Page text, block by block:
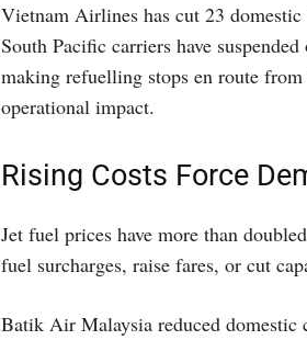
Vietnam Airlines has cut 23
South Pacific carriers have
making refuelling stops en route
operational impact.
Rising Costs Force
Jet fuel prices have more than
fuel surcharges, raise fares, or cut
Batik Air Malaysia reduced domestic